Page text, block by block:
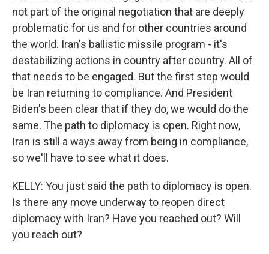
not part of the original negotiation that are deeply
problematic for us and for other countries around
the world. Iran's ballistic missile program - it's
destabilizing actions in country after country. All of
that needs to be engaged. But the first step would
be Iran returning to compliance. And President
Biden's been clear that if they do, we would do the
same. The path to diplomacy is open. Right now,
Iran is still a ways away from being in compliance,
so we'll have to see what it does.
KELLY: You just said the path to diplomacy is open.
Is there any move underway to reopen direct
diplomacy with Iran? Have you reached out? Will
you reach out?